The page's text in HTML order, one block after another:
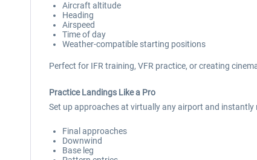
Aircraft altitude
Heading
Airspeed
Time of day
Weather-compatible starting positions
Perfect for IFR training, VFR practice, or creating
Practice Landings Like a Pro
Set up approaches at virtually any airport and
Final approaches
Downwind
Base leg